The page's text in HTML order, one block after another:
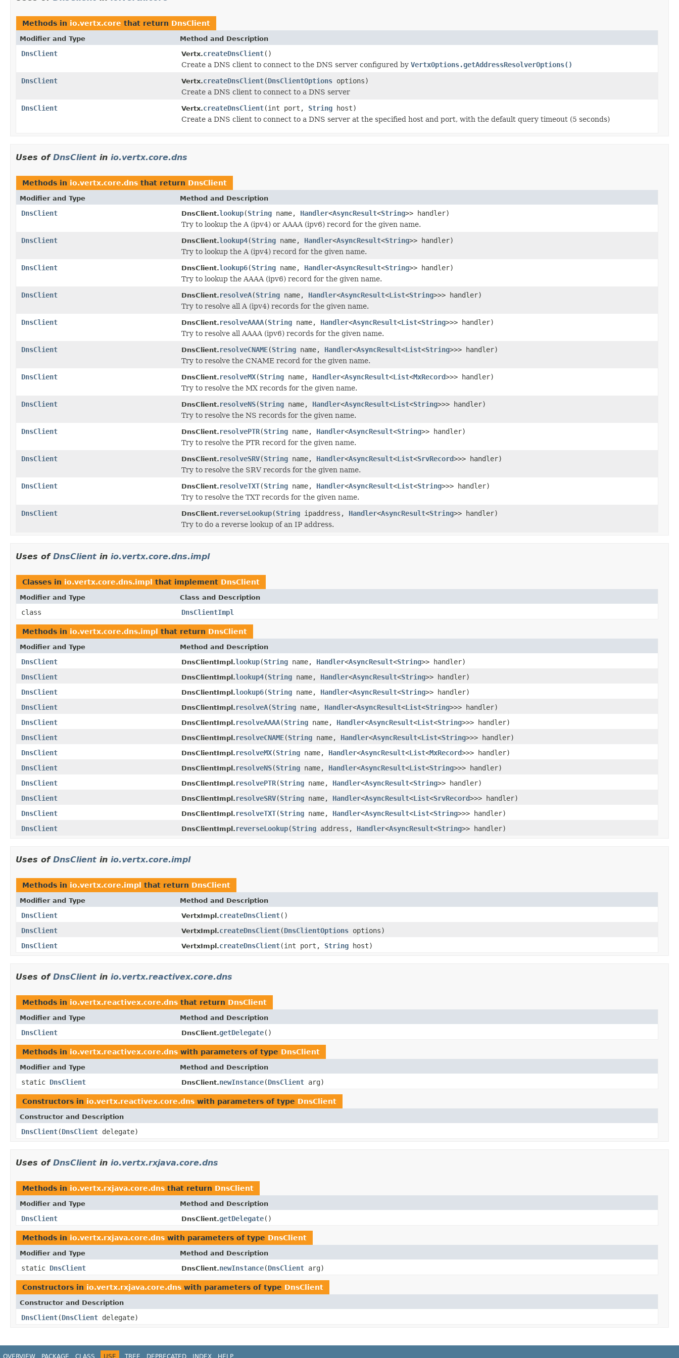
Methods in io.vertx.core that return DnsClient
Modifier and Type Method and Description
DnsClient Vertx.createDnsClient()
Create a DNS client to connect to the DNS server configured by VertxOptions.getAddressResolverOptions()
DnsClient
Vertx.createDnsClient(DnsClientOptions options)
Create a DNS client to connect to a DNS server
DnsClient
Vertx.createDnsClient(int port, String host)
Create a DNS client to connect to a DNS server at the specified host and port, with the default query timeout (5 seconds)
Uses of DnsClient in io.vertx.core.dns
Methods in io.vertx.core.dns that return DnsClient
Modifier and Type Method and Description
DnsClient DnsClient.lookup(String name, Handler<AsyncResult<String>> handler)
Try to lookup the A (ipv4) or AAAA (ipv6) record for the given name.
DnsClient
DnsClient.lookup4(String name, Handler<AsyncResult<String>> handler)
Try to lookup the A (ipv4) record for the given name.
DnsClient
DnsClient.lookup6(String name, Handler<AsyncResult<String>> handler)
Try to lookup the AAAA (ipv6) record for the given name.
DnsClient
DnsClient. resolveA(String name, Handler<AsyncResult<List<String>>> handler)
Try to resolve all A (ipv4) records for the given name.
DnsClient
DnsClient. resolveAAAA(String name, Handler<AsyncResult<List<String>>> handler)
Try to resolve all AAAA (ipv6) records for the given name.
DnsClient
DnsClient. resolveCNAME(String name, Handler<AsyncResult<List<String>>> handler)
Try to resolve the CNAME record for the given name.
DnsClient
DnsClient. resolveMX(String name, Handler<AsyncResult<List<MxRecord>>> handler)
Try to resolve the MX records for the given name.
DnsClient
DnsClient. resolveNS(String name, Handler<AsyncResult<List<String>>> handler)
Try to resolve the NS records for the given name.
DnsClient
DnsClient. resolvePTR(String name, Handler<AsyncResult<String>> handler)
Try to resolve the PTR record for the given name.
DnsClient
DnsClient. resolveSRV(String name, Handler<AsyncResult<List<SrvRecord>>> handler)
Try to resolve the SRV records for the given name.
DnsClient
DnsClient. resolveTXT(String name, Handler<AsyncResult<List<String>>> handler)
Try to resolve the TXT records for the given name.
DnsClient
DnsClient. reverseLookup(String ipaddress, Handler<AsyncResult<String>> handler)
Try to do a reverse lookup of an IP address.
Uses of DnsClient in io.vertx.core.dns.impl
Classes in io.vertx.core.dns.impl that implement DnsClient
Modifier and Type Class and Description
class DnsClientImpl
Methods in io.vertx.core.dns.impl that return DnsClient
Modifier and Type Method and Description
DnsClient DnsClientImpl.lookup(String name, Handler<AsyncResult<String>> handler)
DnsClient
DnsClientImpl.lookup4(String name, Handler<AsyncResult<String>> handler)
DnsClient
DnsClientImpl.lookup6(String name, Handler<AsyncResult<String>> handler)
DnsClient
DnsClientImpl. resolveA(String name, Handler<AsyncResult<List<String>>> handler)
DnsClient
DnsClientImpl. resolveAAAA(String name, Handler<AsyncResult<List<String>>> handler)
DnsClient
DnsClientImpl. resolveCNAME(String name, Handler<AsyncResult<List<String>>> handler)
DnsClient
DnsClientImpl. resolveMX(String name, Handler<AsyncResult<List<MxRecord>>> handler)
DnsClient
DnsClientImpl. resolveNS(String name, Handler<AsyncResult<List<String>>> handler)
DnsClient
DnsClientImpl. resolvePTR(String name, Handler<AsyncResult<String>> handler)
DnsClient
DnsClientImpl. resolveSRV(String name, Handler<AsyncResult<List<SrvRecord>>> handler)
DnsClient
DnsClientImpl. resolveTXT(String name, Handler<AsyncResult<List<String>>> handler)
DnsClient
DnsClientImpl. reverseLookup(String address, Handler<AsyncResult<String>> handler)
Uses of DnsClient in io.vertx.core.impl
Methods in io.vertx.core.impl that return DnsClient
Modifier and Type Method and Description
DnsClient VertxImpl.createDnsClient()
DnsClient
VertxImpl.createDnsClient(DnsClientOptions options)
DnsClient
VertxImpl.createDnsClient(int port, String host)
Uses of DnsClient in io.vertx.reactivex.core.dns
Methods in io.vertx.reactivex.core.dns that return DnsClient
Modifier and Type Method and Description
DnsClient DnsClient.getDelegate()
Methods in io.vertx.reactivex.core.dns with parameters of type DnsClient
Modifier and Type Method and Description
static DnsClient DnsClient.newInstance(DnsClient arg)
Constructors in io.vertx.reactivex.core.dns with parameters of type DnsClient
Constructor and Description
DnsClient(DnsClient delegate)
Uses of DnsClient in io.vertx.rxjava.core.dns
Methods in io.vertx.rxjava.core.dns that return DnsClient
Modifier and Type Method and Description
DnsClient DnsClient.getDelegate()
Methods in io.vertx.rxjava.core.dns with parameters of type DnsClient
Modifier and Type Method and Description
static DnsClient DnsClient.newInstance(DnsClient arg)
Constructors in io.vertx.rxjava.core.dns with parameters of type DnsClient
Constructor and Description
DnsClient(DnsClient delegate)
OVERVIEW PACKAGE CLASS USE TREE DEPRECATED INDEX HELP